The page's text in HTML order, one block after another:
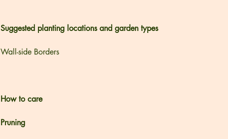
Suggested planting locations and garden types
Wall-side Borders
How to care
Pruning